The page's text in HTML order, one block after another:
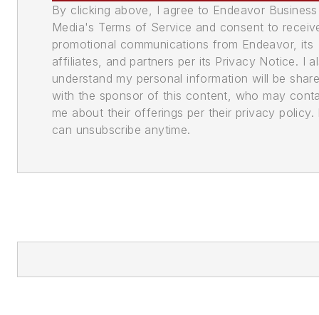
By clicking above, I agree to Endeavor Business
Media's Terms of Service and consent to
promotional communications from Endeavor, its
affiliates, and partners per its Privacy Notice. I
understand my personal information will be
with the sponsor of this content, who may
me about their offerings per their privacy policy.
can unsubscribe anytime.